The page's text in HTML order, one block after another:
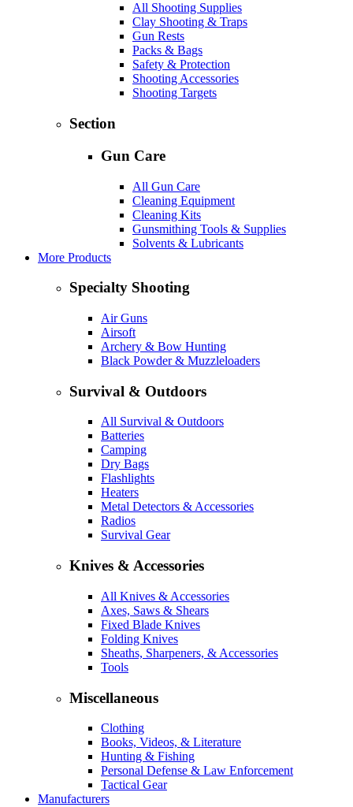
All Shooting Supplies
Clay Shooting & Traps
Gun Rests
Packs & Bags
Safety & Protection
Shooting Accessories
Shooting Targets
Section
Gun Care
All Gun Care
Cleaning Equipment
Cleaning Kits
Gunsmithing Tools & Supplies
Solvents & Lubricants
More Products
Specialty Shooting
Air Guns
Airsoft
Archery & Bow Hunting
Black Powder & Muzzleloaders
Survival & Outdoors
All Survival & Outdoors
Batteries
Camping
Dry Bags
Flashlights
Heaters
Metal Detectors & Accessories
Radios
Survival Gear
Knives & Accessories
All Knives & Accessories
Axes, Saws & Shears
Fixed Blade Knives
Folding Knives
Sheaths, Sharpeners, & Accessories
Tools
Miscellaneous
Clothing
Books, Videos, & Literature
Hunting & Fishing
Personal Defense & Law Enforcement
Tactical Gear
Manufacturers